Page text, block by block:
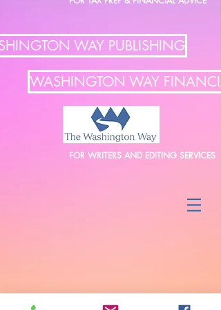
WAY PUBLISHING
WASHINGTON WAY
FOR WRITERS AND EDITING SERVICES